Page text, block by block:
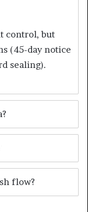
control, but
(45-day notice
sealing).
flow?